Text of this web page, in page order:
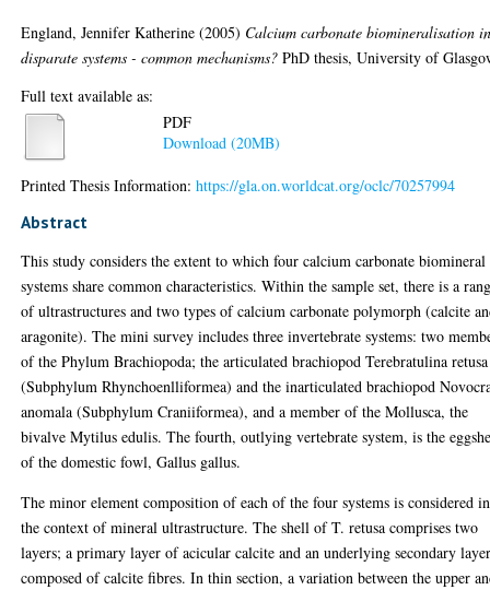
England, Jennifer Katherine (2005) Calcium carbonate biomineralisation
disparate systems - common mechanisms? PhD thesis, University of
Full text available as:
PDF
Download (20MB)
Printed Thesis Information:https://gla.on.worldcat.org/oclc/70257994
Abstract
This study considers the extent to which four calcium carbonate biomineral
systems share common characteristics. Within the sample set, there is a
of ultrastructures and two types of calcium carbonate polymorph (calcite
aragonite). The mini survey includes three invertebrate systems: two
of the Phylum Brachiopoda; the articulated brachiopod Terebratulina retusa
(Subphylum Rhynchoenlliformea) and the inarticulated brachiopod
anomala (Subphylum Craniiformea), and a member of the Mollusca, the
bivalve Mytilus edulis. The fourth, outlying vertebrate system, is the
of the domestic fowl, Gallus gallus.
The minor element composition of each of the four systems is considered in
the context of mineral ultrastructure. The shell of T. retusa comprises two
layers; a primary layer of acicular calcite and an underlying secondary
composed of calcite fibres. In thin section, a variation between the upper